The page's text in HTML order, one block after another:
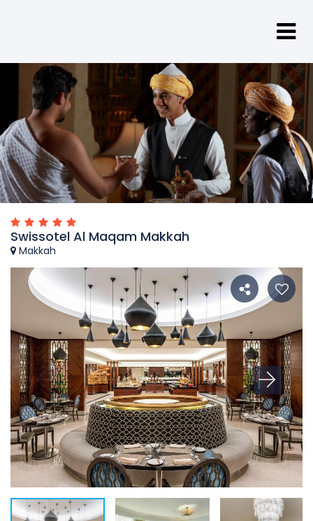
Swissotel Al Maqam Makkah
Makkah